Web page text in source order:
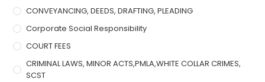
CONVEYANCING, DEEDS, DRAFTING, PLEADING
Corporate Social Responsibility
COURT FEES
CRIMINAL LAWS, MINOR ACTS,PMLA,WHITE COLLAR CRIMES,
SCST